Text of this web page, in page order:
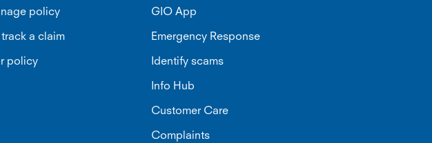
policy
a claim
policy
GIO App
Emergency Response
Identify scams
Info Hub
Customer Care
Complaints